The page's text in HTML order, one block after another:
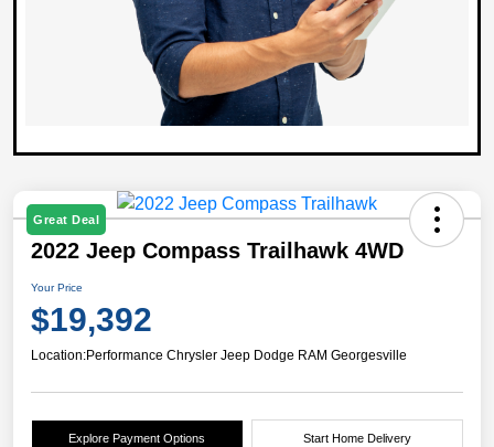
Great Deal
2022 Jeep Compass Trailhawk 4WD
Your Price
$19,392
Location:Performance Chrysler Jeep Dodge RAM Georgesville
Explore Payment Options Start Home Delivery